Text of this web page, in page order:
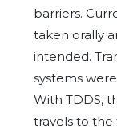
barriers.
taken orally
intended.
systems
With TDDS,
travels to the